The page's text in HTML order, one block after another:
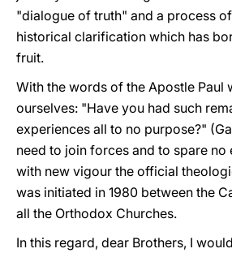
"dialogue of truth" and a process
historical clarification which has
fruit.
With the words of the Apostle Paul
ourselves: "Have you had such
experiences all to no purpose?"
need to join forces and to spare no
with new vigour the official
was initiated in 1980 between the
all the Orthodox Churches.
In this regard, dear Brothers, I